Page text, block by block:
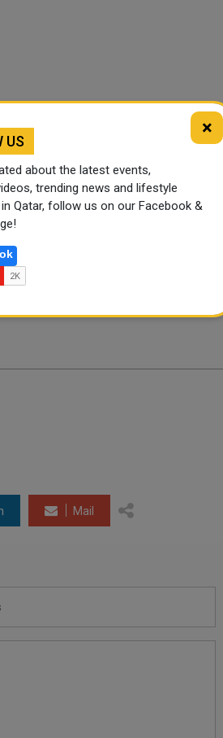
Mail
×
US
about the latest events,
trending news and lifestyle
Qatar, follow us on our Facebook &